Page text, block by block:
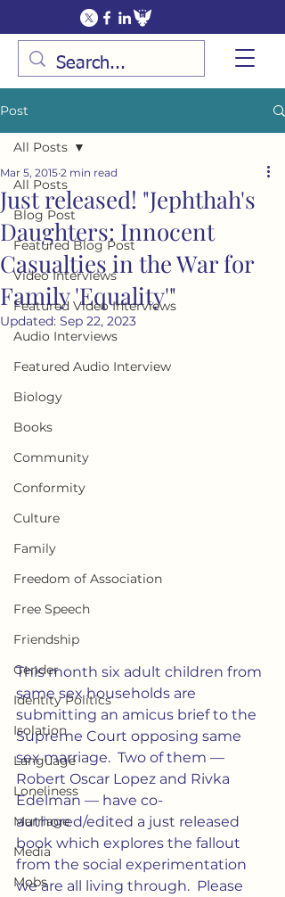
Post
All Posts
Blog Post
Featured Blog Post
Video Interviews
Featured Video Interviews
Audio Interviews
Featured Audio Interview
Biology
Books
Community
Conformity
Culture
Family
Freedom of Association
Free Speech
Friendship
Gender
Identity Politics
Isolation
Language
Loneliness
Marriage
Media
Mobs
All Posts
Just released! "Jephthah's
Daughters: Innocent
Casualties in the War for
Family 'Equality'"
Mar 5, 2015 2 min read
Updated: Sep 22, 2023
This month six adult children from
same sex households are
submitting an amicus brief to the
Supreme Court opposing same
sex marriage.  Two of them —
Robert Oscar Lopez and Rivka
Edelman — have co-
authored/edited a just released
book which explores the fallout
from the social experimentation
we are all living through.  Please